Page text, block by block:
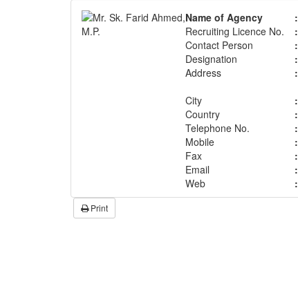
Name of Agency
:
Recruiting Licence No.
:
Contact Person
:
Designation
:
Address
:
City
:
Country
:
Telephone No.
:
Mobile
:
Fax
:
Email
:
Web
:
Print